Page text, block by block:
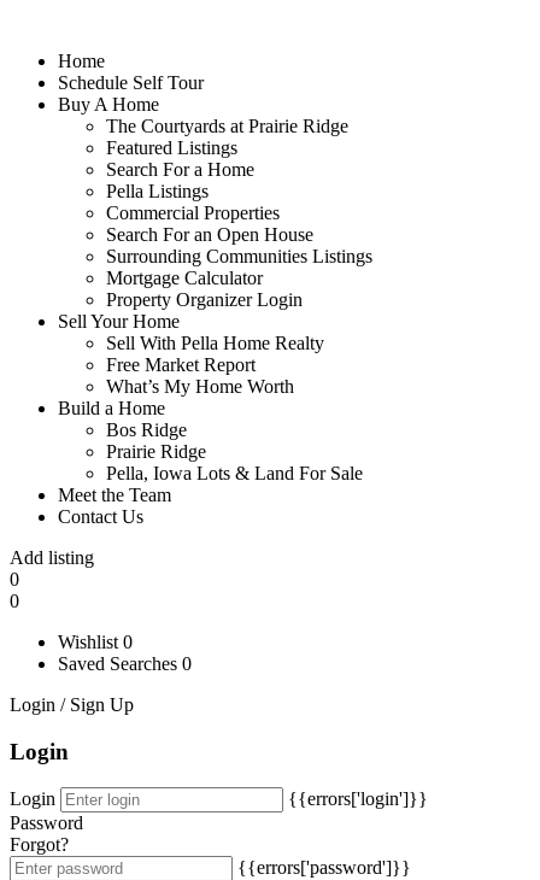
Home
Schedule Self Tour
Buy A Home
The Courtyards at Prairie Ridge
Featured Listings
Search For a Home
Pella Listings
Commercial Properties
Search For an Open House
Surrounding Communities Listings
Mortgage Calculator
Property Organizer Login
Sell Your Home
Sell With Pella Home Realty
Free Market Report
What’s My Home Worth
Build a Home
Bos Ridge
Prairie Ridge
Pella, Iowa Lots & Land For Sale
Meet the Team
Contact Us
Add listing
0
0
Wishlist 0
Saved Searches 0
Login / Sign Up
Login
Login
{{errors['login']}}
Password
Forgot?
{{errors['password']}}